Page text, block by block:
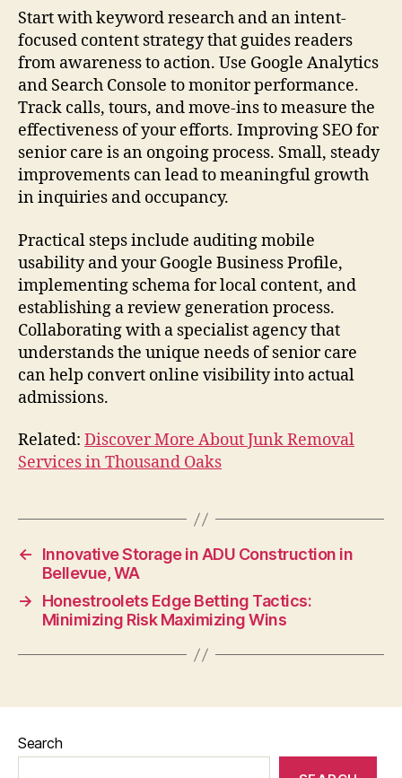
Start with keyword research and an intent-
focused content strategy that guides readers
from awareness to action. Use Google Analytics
and Search Console to monitor performance.
Track calls, tours, and move-ins to measure the
effectiveness of your efforts. Improving SEO for
senior care is an ongoing process. Small, steady
improvements can lead to meaningful growth
in inquiries and occupancy.
Practical steps include auditing mobile
usability and your Google Business Profile,
implementing schema for local content, and
establishing a review generation process.
Collaborating with a specialist agency that
understands the unique needs of senior care
can help convert online visibility into actual
admissions.
Related: Discover More About Junk Removal
Services in Thousand Oaks
←
Innovative Storage in ADU Construction in
Bellevue, WA
→
Honestroolets Edge Betting Tactics:
Minimizing Risk Maximizing Wins
Search